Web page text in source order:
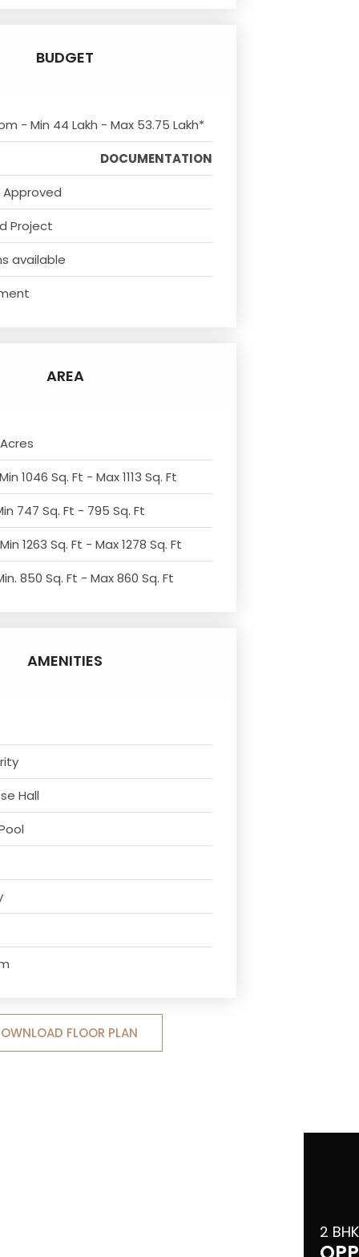
BUDGET
- Min 44 Lakh - Max 53.75 Lakh*
DOCUMENTATION
Approved
Project
available
AREA
1046 Sq. Ft - Max 1113 Sq. Ft
747 Sq. Ft - 795 Sq. Ft
1263 Sq. Ft - Max 1278 Sq. Ft
850 Sq. Ft - Max 860 Sq. Ft
AMENITIES
Hall
FLOOR PLAN
2